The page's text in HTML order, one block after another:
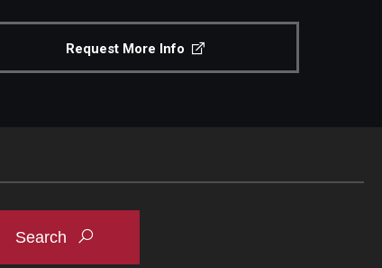
Request More Info